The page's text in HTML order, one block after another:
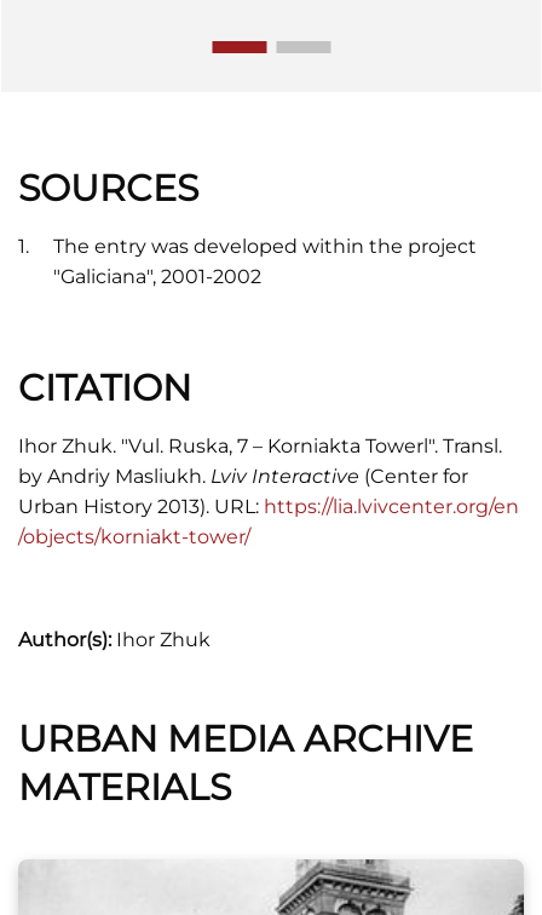
SOURCES
The entry was developed within the project
"Galiciana", 2001-2002
CITATION
Ihor Zhuk. "Vul. Ruska, 7 – Korniakta Towerl". Transl.
by Andriy Masliukh. Lviv Interactive (Center for
Urban History 2013). URL: https://lia.lvivcenter.org/en
/objects/korniakt-tower/
Author(s):Ihor Zhuk
URBAN MEDIA ARCHIVE
MATERIALS